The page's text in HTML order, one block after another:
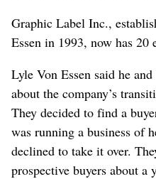
Graphic Label Inc.,
Essen in 1993, now has 20
Lyle Von Essen said he
about the company’s
They decided to find a
was running a business of
declined to take it over.
prospective buyers about a